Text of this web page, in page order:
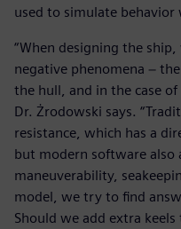
used to simulate
“When designing the
negative phenomena −
the hull, and in the case
Dr. Żrodowski says.
resistance, which has a
but modern software
maneuverability,
model, we try to find
Should we add extra